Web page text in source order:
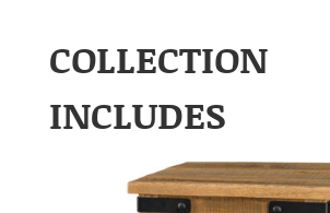
COLLECTION
INCLUDES